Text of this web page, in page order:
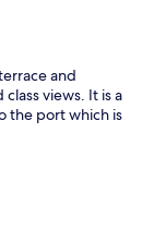
and
views. It is a
the port which is